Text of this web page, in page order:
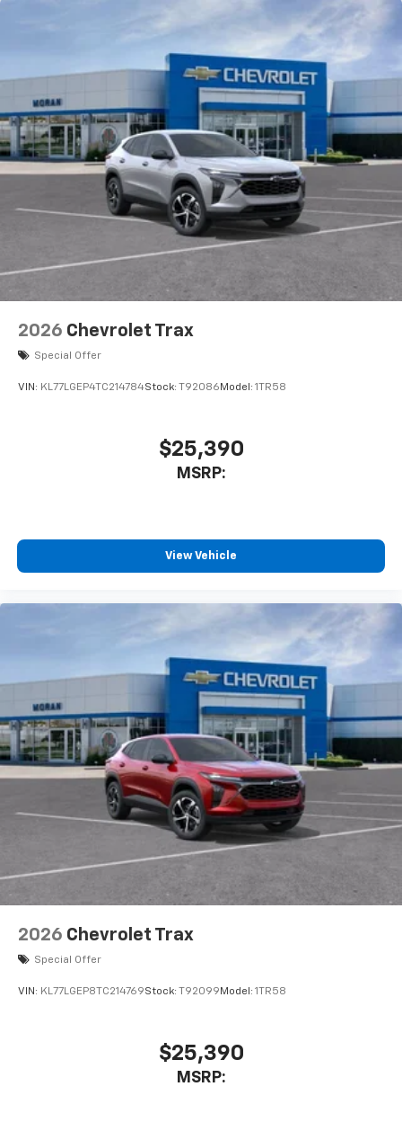
2026 Chevrolet Trax
Special Offer
VIN: KL77LGEP4TC214784Stock: T92086 Model: 1TR58
$25,390
MSRP:
View Vehicle
2026 Chevrolet Trax
Special Offer
VIN: KL77LGEP8TC214769Stock: T92099 Model: 1TR58
$25,390
MSRP: